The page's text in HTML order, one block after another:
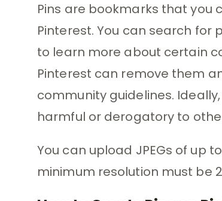
Pins are bookmarks that you
Pinterest. You can search for
to learn more about certain
Pinterest can remove them
community guidelines.
harmful or derogatory to
You can upload JPEGs of up
minimum resolution must be